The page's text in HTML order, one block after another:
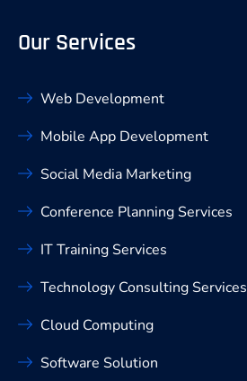
Our Services
Web Development
Mobile App Development
Social Media Marketing
Conference Planning Services
IT Training Services
Technology Consulting Services
Cloud Computing
Software Solution